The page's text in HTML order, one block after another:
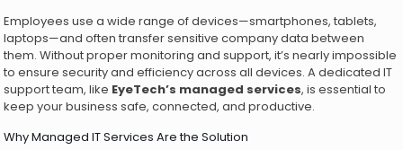
Employees use a wide range of devices—smartphones, tablets,
laptops—and often transfer sensitive company data between
them. Without proper monitoring and support, it’s nearly impossible
to ensure security and efficiency across all devices. A dedicated IT
support team, like EyeTech’s managed services, is essential to
keep your business safe, connected, and productive.
Why Managed IT Services Are the Solution